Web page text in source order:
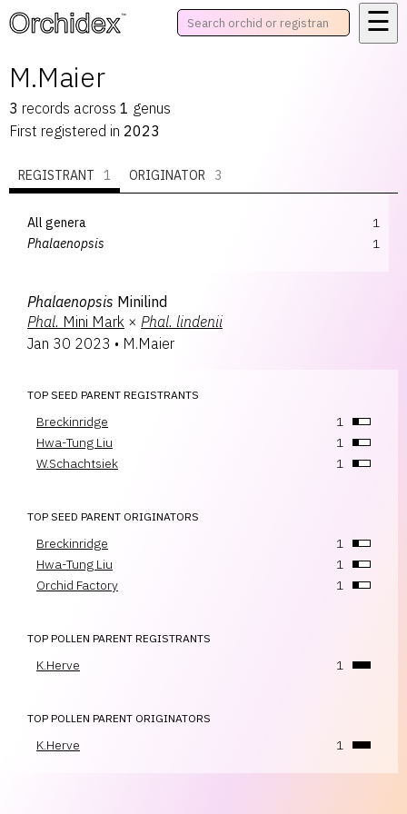
™
☰
M.Maier
3 records across 1 genus
First registered in 2023
REGISTRANT 1 ORIGINATOR 3
All genera
1
Phalaenopsis
1
Phalaenopsis Minilind
Phal. Mini Mark × Phal. lindenii
Jan 30 2023 • M.Maier
TOP SEED PARENT REGISTRANTS
Breckinridge
1
Hwa-Tung Liu
1
W.Schachtsiek
1
TOP SEED PARENT ORIGINATORS
Breckinridge
1
Hwa-Tung Liu
1
Orchid Factory
1
TOP POLLEN PARENT REGISTRANTS
K.Herve 1
TOP POLLEN PARENT ORIGINATORS
K.Herve 1